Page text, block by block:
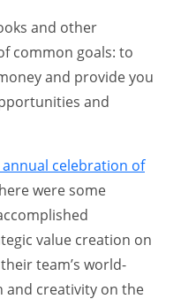
and other
common goals: to
and provide you
and
celebration of
were some
value creation on
team’s world-
and creativity on the